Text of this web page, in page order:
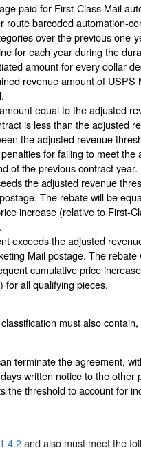
paid for First-Class Mail
barcoded automation-
over the previous one-
for each year during the
amount for every dollar
revenue amount of USPS
equal to the adjusted
is less than the adjusted
the adjusted revenue
for failing to meet the
of the previous contract year.
the adjusted revenue
The rebate will be
increase (relative to First-
exceeds the adjusted
Mail postage. The rebate
cumulative price
for all qualifying pieces.
must also
terminate the agreement,
written notice to the other
the threshold to account for
1.4.2and also must meet the